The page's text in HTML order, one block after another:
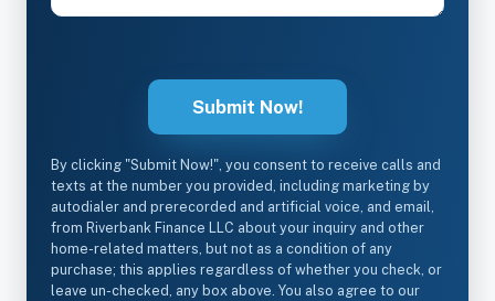
By clicking "Submit Now!", you consent to receive calls and
texts at the number you provided, including marketing by
autodialer and prerecorded and artificial voice, and email,
from Riverbank Finance LLC about your inquiry and other
home-related matters, but not as a condition of any
purchase; this applies regardless of whether you check, or
leave un-checked, any box above. You also agree to our